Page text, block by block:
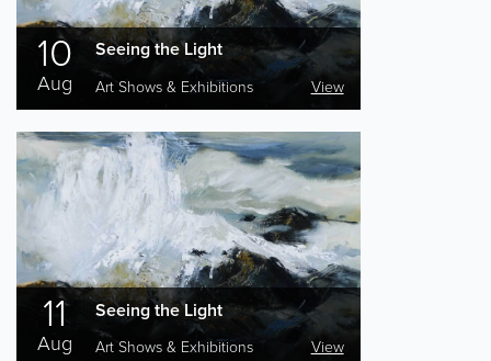
10
Aug
Seeing the Light
Art Shows & Exhibitions View
11
Aug
Seeing the Light
Art Shows & Exhibitions View